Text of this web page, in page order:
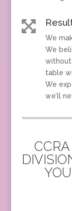

We
We
without
table
We
we’ll